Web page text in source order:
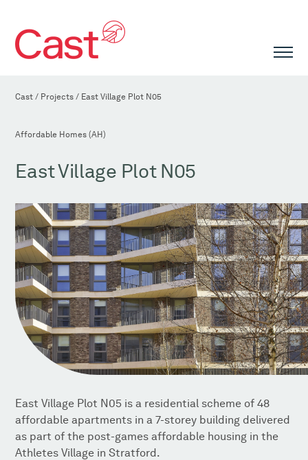
Cast / Projects / East Village Plot N05
Affordable Homes (AH)
East Village Plot N05
East Village Plot N05 is a residential scheme of 48
affordable apartments in a 7-storey building delivered
as part of the post-games affordable housing in the
Athletes Village in Stratford.